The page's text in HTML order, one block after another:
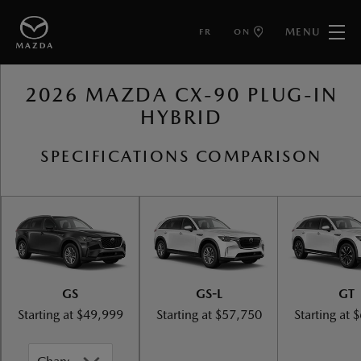
FR ON
MENU
BACK TO MAZDA CX-90 PLUG-IN HYBRID
2026 MAZDA CX-90 PLUG-IN
HYBRID
SPECIFICATIONS COMPARISON
GS
Starting at $49,999
GS-L
Starting at $57,750
GT
Starting at